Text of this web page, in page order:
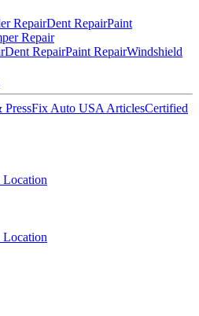
RepairDent RepairPaint
Repair
Dent RepairPaint RepairWindshield
PressFix Auto USA ArticlesCertified
Location
Location